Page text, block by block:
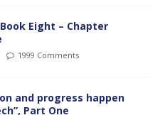
Book Eight – Chapter
1999 Comments
and progress happen
Part One